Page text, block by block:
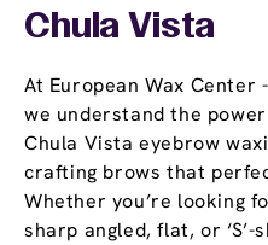
Chula Vista
At European Wax Center
we understand the
Chula Vista eyebrow
crafting brows that
Whether you’re looking
sharp angled, flat, or